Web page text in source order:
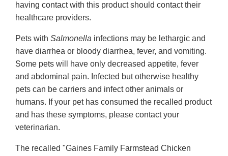
having contact with this product should contact their
healthcare providers.
Pets with Salmonella infections may be lethargic and
have diarrhea or bloody diarrhea, fever, and vomiting.
Some pets will have only decreased appetite, fever
and abdominal pain. Infected but otherwise healthy
pets can be carriers and infect other animals or
humans. If your pet has consumed the recalled product
and has these symptoms, please contact your
veterinarian.
The recalled "Gaines Family Farmstead Chicken